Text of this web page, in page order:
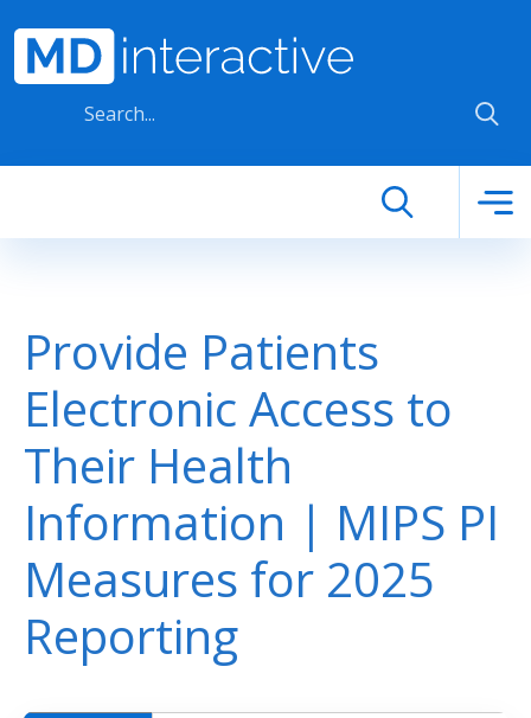
Provide Patients
Electronic Access to
Their Health
Information | MIPS PI
Measures for 2025
Reporting